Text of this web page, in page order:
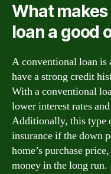
What
loan a good
A conventional loan is
have a strong credit
With a conventional
lower interest rates
Additionally, this type
insurance if the down
home’s purchase
money in the long run.